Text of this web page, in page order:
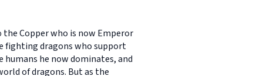
Copper who is now Emperor
fighting dragons who support
he now dominates, and
of dragons. But as the